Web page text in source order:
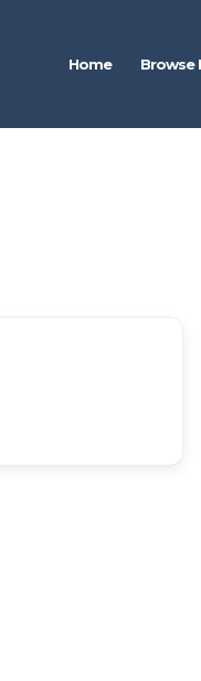
Home Browse